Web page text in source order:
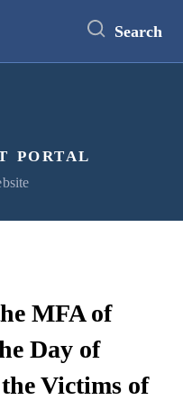
Search
portal
MFA of
Day of
Victims of